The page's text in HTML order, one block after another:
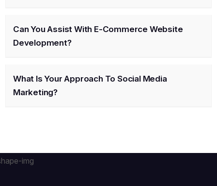
Can You Assist With E-Commerce Website
Development?
What Is Your Approach To Social Media
Marketing?